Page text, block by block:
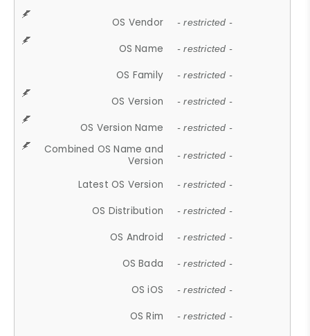
OS Vendor - restricted -
OS Name - restricted -
OS Family - restricted -
OS Version - restricted -
OS Version Name - restricted -
Combined OS Name and
Version
- restricted -
Latest OS Version - restricted -
OS Distribution - restricted -
OS Android - restricted -
OS Bada - restricted -
OS iOS - restricted -
OS Rim - restricted -